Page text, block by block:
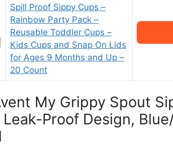
Spill Proof Sippy Cups –
Rainbow Party Pack –
Reusable Toddler Cups –
Kids Cups and Snap On Lids
for Ages 9 Months and Up –
20 Count
My Grippy Spout
Proof Design,